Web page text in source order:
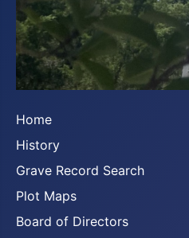
Home
History
Grave Record Search
Plot Maps
Board of Directors